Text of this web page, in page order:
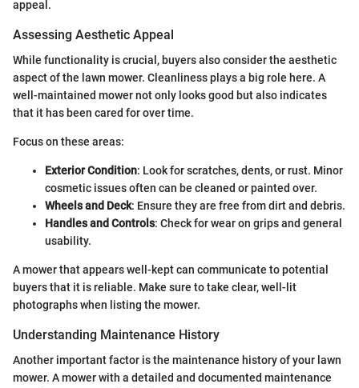
appeal.
Assessing Aesthetic Appeal
While functionality is crucial, buyers also consider the aesthetic
aspect of the lawn mower. Cleanliness plays a big role here. A
well-maintained mower not only looks good but also indicates
that it has been cared for over time.
Focus on these areas:
Exterior Condition: Look for scratches, dents, or rust. Minor
cosmetic issues often can be cleaned or painted over.
Wheels and Deck: Ensure they are free from dirt and debris.
Handles and Controls: Check for wear on grips and general
usability.
A mower that appears well-kept can communicate to potential
buyers that it is reliable. Make sure to take clear, well-lit
photographs when listing the mower.
Understanding Maintenance History
Another important factor is the maintenance history of your lawn
mower. A mower with a detailed and documented maintenance